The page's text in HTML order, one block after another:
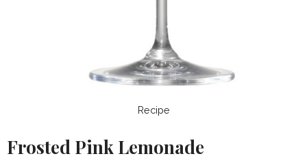
Recipe
Frosted Pink Lemonade